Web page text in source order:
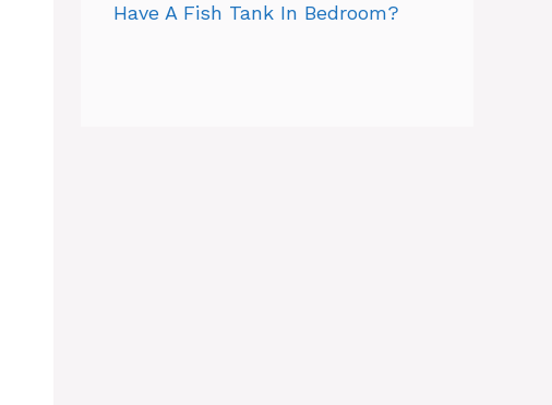
Have A Fish Tank In Bedroom?